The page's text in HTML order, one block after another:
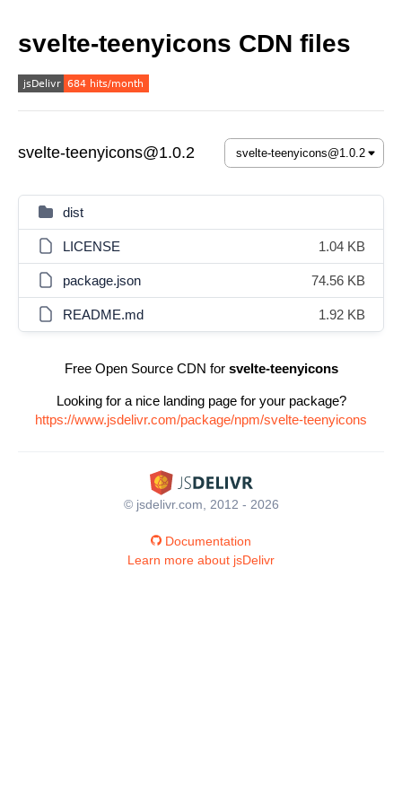
svelte-teenyicons CDN files
svelte-teenyicons@1.0.2
dist
LICENSE 1.04 KB
package.json 74.56 KB
README.md 1.92 KB
Free Open Source CDN for svelte-teenyicons
Looking for a nice landing page for your package?
https://www.jsdelivr.com/package/npm/svelte-teenyicons
© jsdelivr.com, 2012 - 2026
Documentation
Learn more about jsDelivr